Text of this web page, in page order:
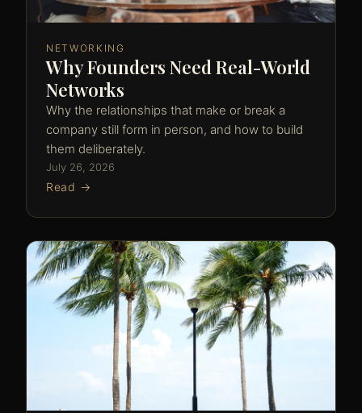
NETWORKING
Why Founders Need Real-World
Networks
Why the relationships that make or break a
company still form in person, and how to build
them deliberately.
July 26, 2026
Read →